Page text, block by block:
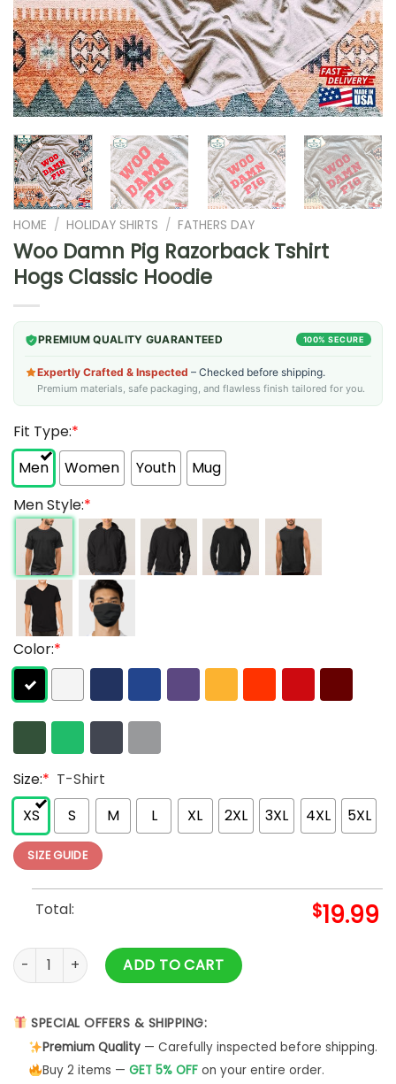
HOME / HOLIDAY SHIRTS / FATHERS DAY
Woo Damn Pig Razorback Tshirt
Hogs Classic Hoodie
PREMIUM QUALITY GUARANTEED 100% SECURE
Expertly Crafted & Inspected – Checked before shipping.
Premium materials, safe packaging, and flawless finish tailored for you.
Fit Type:*
Men
Women Youth
Mug
Men Style:*
Color:*
Size:* T-Shirt
XS
S M L XL 2XL 3XL 4XL 5XL
SIZE GUIDE
Total: $19.99
Woo Damn Pig Razorback Tshirt Hogs Classic Hoodie
ADD TO CART
SPECIAL OFFERS & SHIPPING:
Premium Quality— Carefully inspected before shipping.
Buy 2 items — GET 5% OFFon your entire order.